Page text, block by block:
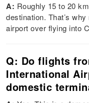
A: Roughly 15 to 20
destination. That’s
airport over flying into
Q: Do flights
International
domestic